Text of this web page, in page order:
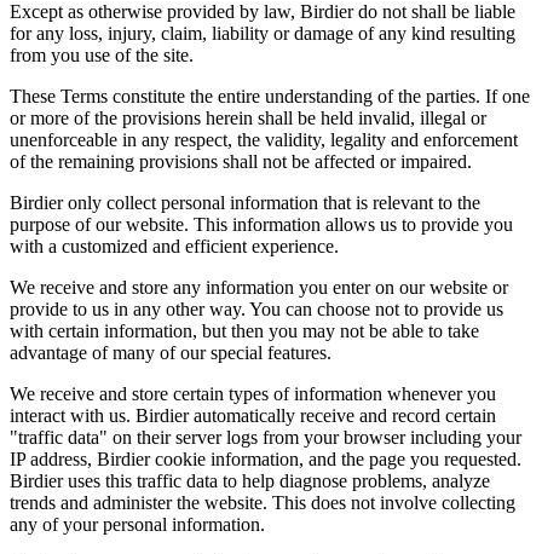
Except as otherwise provided by law, Birdier do not shall be liable
for any loss, injury, claim, liability or damage of any kind resulting
from you use of the site.
These Terms constitute the entire understanding of the parties. If one
or more of the provisions herein shall be held invalid, illegal or
unenforceable in any respect, the validity, legality and enforcement
of the remaining provisions shall not be affected or impaired.
Birdier only collect personal information that is relevant to the
purpose of our website. This information allows us to provide you
with a customized and efficient experience.
We receive and store any information you enter on our website or
provide to us in any other way. You can choose not to provide us
with certain information, but then you may not be able to take
advantage of many of our special features.
We receive and store certain types of information whenever you
interact with us. Birdier automatically receive and record certain
"traffic data" on their server logs from your browser including your
IP address, Birdier cookie information, and the page you requested.
Birdier uses this traffic data to help diagnose problems, analyze
trends and administer the website. This does not involve collecting
any of your personal information.